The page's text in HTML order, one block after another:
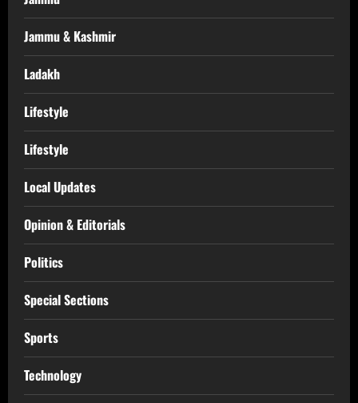
Jammu & Kashmir
Ladakh
Lifestyle
Lifestyle
Local Updates
Opinion & Editorials
Politics
Special Sections
Sports
Technology